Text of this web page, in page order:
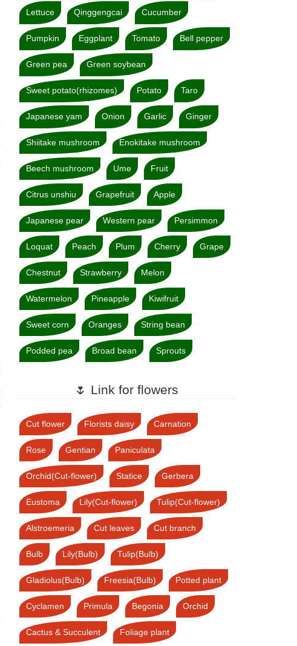
Lettuce Qinggengcai Cucumber
Pumpkin Eggplant Tomato Bell pepper
Green pea Green soybean
Sweet potato(rhizomes) Potato Taro
Japanese yam Onion Garlic Ginger
Shiitake mushroom Enokitake mushroom
Beech mushroom Ume Fruit
Citrus unshiu Grapefruit Apple
Japanese pear Western pear Persimmon
Loquat Peach Plum Cherry Grape
Chestnut Strawberry Melon
Watermelon Pineapple Kiwifruit
Sweet corn Oranges String bean
Podded pea Broad bean Sprouts
🌷 Link for flowers
Cut flower Florists daisy Carnation
Rose Gentian Paniculata
Orchid(Cut-flower) Statice Gerbera
Eustoma Lily(Cut-flower) Tulip(Cut-flower)
Alstroemeria Cut leaves Cut branch
Bulb Lily(Bulb) Tulip(Bulb)
Gladiolus(Bulb) Freesia(Bulb) Potted plant
Cyclamen Primula Begonia Orchid
Cactus & Succulent Foliage plant